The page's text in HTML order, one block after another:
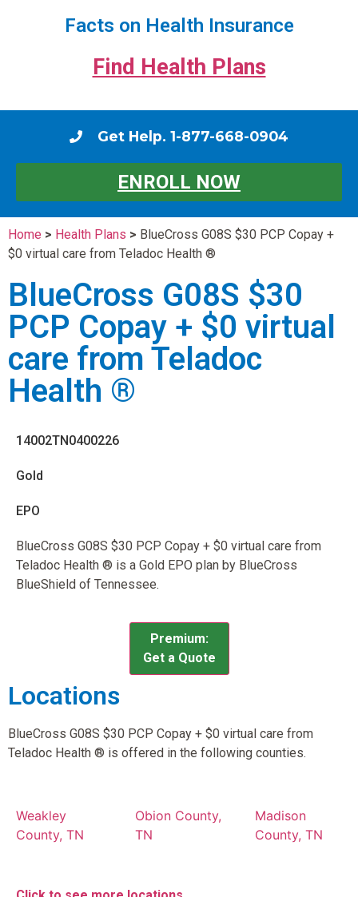
Facts on Health Insurance
Find Health Plans
Get Help. 1-877-668-0904
ENROLL NOW
Home > Health Plans > BlueCross G08S $30 PCP Copay +
$0 virtual care from Teladoc Health ®
BlueCross G08S $30
PCP Copay + $0 virtual
care from Teladoc
Health ®
14002TN0400226
Gold
EPO
BlueCross G08S $30 PCP Copay + $0 virtual care from
Teladoc Health ® is a Gold EPO plan by BlueCross
BlueShield of Tennessee.
Premium:
Get a Quote
Locations
BlueCross G08S $30 PCP Copay + $0 virtual care from
Teladoc Health ® is offered in the following counties.
Weakley
County, TN
Obion County,
TN
Madison
County, TN